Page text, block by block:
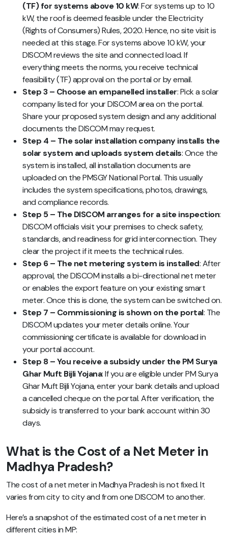
(TF) for systems above 10 kW: For systems up to 10
kW, the roof is deemed feasible under the Electricity
(Rights of Consumers) Rules, 2020. Hence, no site visit is
needed at this stage. For systems above 10 kW, your
DISCOM reviews the site and connected load. If
everything meets the norms, you receive technical
feasibility (TF) approval on the portal or by email.
Step 3 – Choose an empanelled installer: Pick a solar
company listed for your DISCOM area on the portal.
Share your proposed system design and any additional
documents the DISCOM may request.
Step 4 – The solar installation company installs the
solar system and uploads system details: Once the
system is installed, all installation documents are
uploaded on the PMSGY National Portal. This usually
includes the system specifications, photos, drawings,
and compliance records.
Step 5 – The DISCOM arranges for a site inspection:
DISCOM officials visit your premises to check safety,
standards, and readiness for grid interconnection. They
clear the project if it meets the technical rules.
Step 6 – The net metering system is installed: After
approval, the DISCOM installs a bi-directional net meter
or enables the export feature on your existing smart
meter. Once this is done, the system can be switched on.
Step 7 – Commissioning is shown on the portal: The
DISCOM updates your meter details online. Your
commissioning certificate is available for download in
your portal account.
Step 8 – You receive a subsidy under the PM Surya
Ghar Muft Bijli Yojana: If you are eligible under PM Surya
Ghar Muft Bijli Yojana, enter your bank details and upload
a cancelled cheque on the portal. After verification, the
subsidy is transferred to your bank account within 30
days.
What is the Cost of a Net Meter in
Madhya Pradesh?
The cost of a net meter in Madhya Pradesh is not fixed. It
varies from city to city and from one DISCOM to another.
Here’s a snapshot of the estimated cost of a net meter in
different cities in MP: